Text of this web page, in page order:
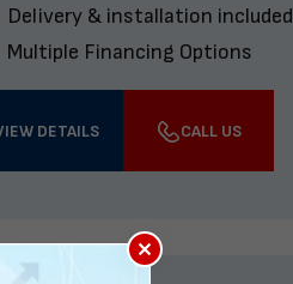
Delivery & installation included
Multiple Financing Options
DETAILS CALL US
×